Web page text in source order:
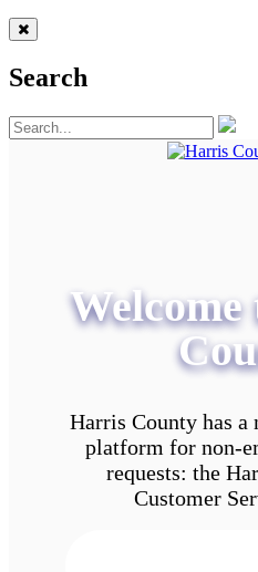
Search
Harris County has a
platform for non-
requests: the
Customer